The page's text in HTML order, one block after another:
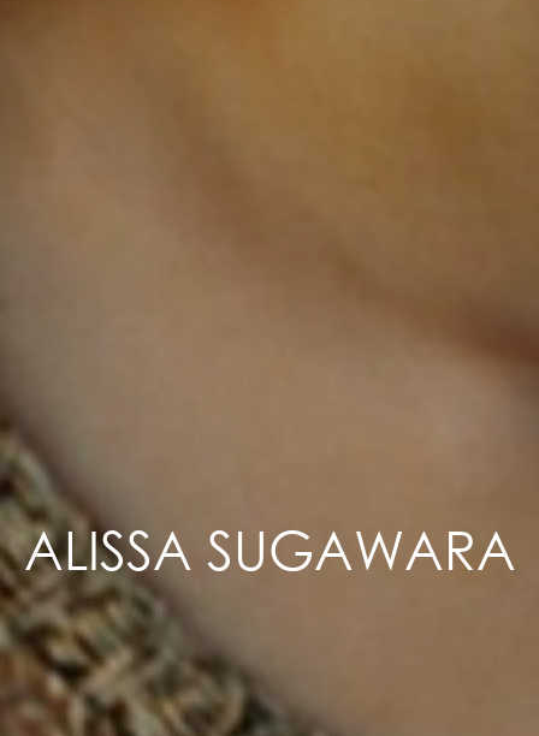
ALISSA SUGAWARA